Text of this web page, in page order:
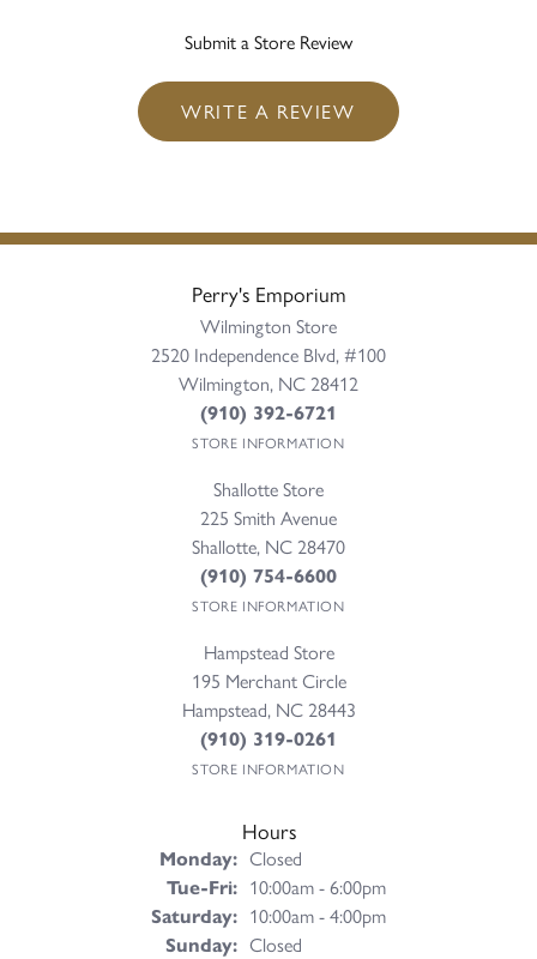
Submit a Store Review
WRITE A REVIEW
Perry's Emporium
Wilmington Store
2520 Independence Blvd, #100
Wilmington, NC 28412
(910) 392-6721
STORE INFORMATION
Shallotte Store
225 Smith Avenue
Shallotte, NC 28470
(910) 754-6600
STORE INFORMATION
Hampstead Store
195 Merchant Circle
Hampstead, NC 28443
(910) 319-0261
STORE INFORMATION
Hours
Monday: Closed
Tue-Fri:Tuesday - Friday:
10:00am - 6:00pm
Saturday: 10:00am - 4:00pm
Sunday: Closed